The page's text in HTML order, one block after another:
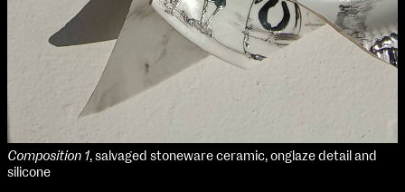
Mon 12 June 10am–8pm
Tue 13 June 10am–8pm
Wed 14 June 10am–8pm
Thu 15 June 10am–8pm
Fri 16 June 10am–6pm
Courses on show:
MFA in Fine Art
Composition 1, salvaged stoneware ceramic, onglaze detail and
silicone